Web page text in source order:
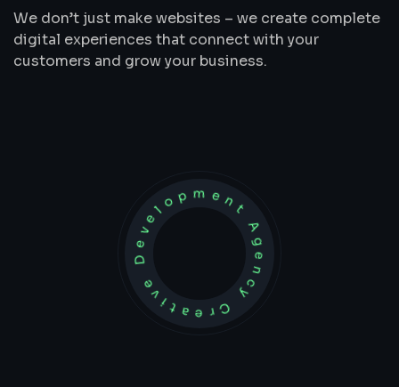
We don’t just make websites – we create complete
digital experiences that connect with your
customers and grow your business.
Development Agency Creative